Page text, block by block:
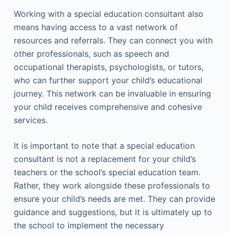
Working with a special education consultant also
means having access to a vast network of
resources and referrals. They can connect you with
other professionals, such as speech and
occupational therapists, psychologists, or tutors,
who can further support your child’s educational
journey. This network can be invaluable in ensuring
your child receives comprehensive and cohesive
services.
It is important to note that a special education
consultant is not a replacement for your child’s
teachers or the school’s special education team.
Rather, they work alongside these professionals to
ensure your child’s needs are met. They can provide
guidance and suggestions, but it is ultimately up to
the school to implement the necessary